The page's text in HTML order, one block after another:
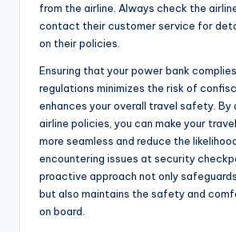
from the airline. Always check the
contact their customer service for
on their policies.
Ensuring that your power bank
regulations minimizes the risk of
enhances your overall travel safety. By
airline policies, you can make your
more seamless and reduce the
encountering issues at security
proactive approach not only
but also maintains the safety and
on board.